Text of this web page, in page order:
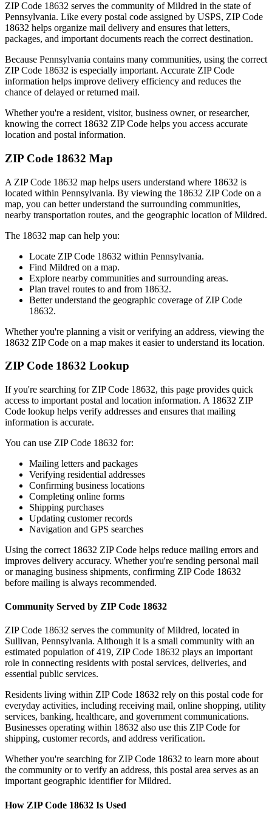
ZIP Code 18632 serves the community ofMildred in the state of
Pennsylvania. Like every postal code assigned by USPS, ZIP Code
18632 helps organize mail delivery and ensures that letters,
packages, and important documents reach the correct destination.
Because Pennsylvania contains many communities, using the correct
ZIP Code 18632 is especially important. Accurate ZIP Code
information helps improve delivery efficiency and reduces the
chance of delayed or returned mail.
Whether you're a resident, visitor, business owner, or researcher,
knowing the correct 18632 ZIP Code helps you access accurate
location and postal information.
ZIP Code 18632 Map
A ZIP Code 18632 map helps users understand where 18632 is
located within Pennsylvania. By viewing the 18632 ZIP Code on a
map, you can better understand the surrounding communities,
nearby transportation routes, and the geographic location ofMildred.
The 18632 map can help you:
Locate ZIP Code 18632 within Pennsylvania.
Find Mildred on a map.
Explore nearby communities and surrounding areas.
Plan travel routes to and from 18632.
Better understand the geographic coverage of ZIP Code
18632.
Whether you're planning a visit or verifying an address, viewing the
18632 ZIP Code on a map makes it easier to understand its location.
ZIP Code 18632 Lookup
If you're searching for ZIP Code 18632, this page provides quick
access to important postal and location information. A 18632 ZIP
Code lookup helps verify addresses and ensures that mailing
information is accurate.
You can use ZIP Code 18632 for:
Mailing letters and packages
Verifying residential addresses
Confirming business locations
Completing online forms
Shipping purchases
Updating customer records
Navigation and GPS searches
Using the correct 18632 ZIP Code helps reduce mailing errors and
improves delivery accuracy. Whether you're sending personal mail
or managing business shipments, confirming ZIP Code 18632
before mailing is always recommended.
Community Served by ZIP Code 18632
ZIP Code 18632 serves the community ofMildred, located in
Sullivan, Pennsylvania. Although it is a small community with an
estimated population of 419, ZIP Code 18632 plays an important
role in connecting residents with postal services, deliveries, and
essential public services.
Residents living within ZIP Code 18632 rely on this postal code for
everyday activities, including receiving mail, online shopping, utility
services, banking, healthcare, and government communications.
Businesses operating within 18632 also use this ZIP Code for
shipping, customer records, and address verification.
Whether you're searching for ZIP Code 18632 to learn more about
the community or to verify an address, this postal area serves as an
important geographic identifier forMildred.
How ZIP Code 18632 Is Used